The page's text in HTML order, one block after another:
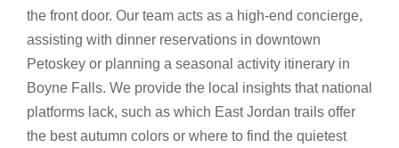
the front door. Our team acts as a high-end concierge,
assisting with dinner reservations in downtown
Petoskey or planning a seasonal activity itinerary in
Boyne Falls. We provide the local insights that national
platforms lack, such as which East Jordan trails offer
the best autumn colors or where to find the quietest